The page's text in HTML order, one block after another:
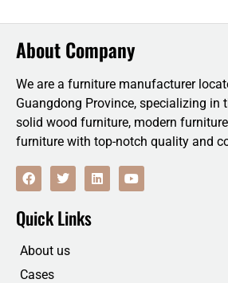
About Company
We are a furniture manufacturer
Guangdong Province, specializing in
solid wood furniture, modern
furniture with top-notch quality and
F
a
c
b
o
k
T
w
i
t
t
r
L
i
n
Y
o
u
Quick Links
About us
Cases